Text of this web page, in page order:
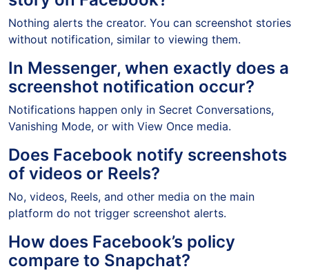
Nothing alerts the creator. You can screenshot stories
without notification, similar to viewing them.
In Messenger, when exactly does a
screenshot notification occur?
Notifications happen only in Secret Conversations,
Vanishing Mode, or with View Once media.
Does Facebook notify screenshots
of videos or Reels?
No, videos, Reels, and other media on the main
platform do not trigger screenshot alerts.
How does Facebook’s policy
compare to Snapchat?